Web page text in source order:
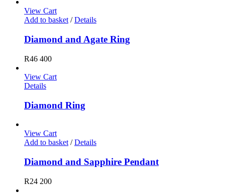
View Cart
Add to basket / Details
Diamond and Agate Ring
R46 400
View Cart
Details
Diamond Ring
View Cart
Add to basket / Details
Diamond and Sapphire Pendant
R24 200